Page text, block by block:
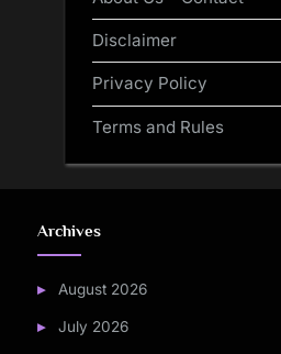
Disclaimer
Privacy Policy
Terms and Rules
Archives
August 2026
July 2026